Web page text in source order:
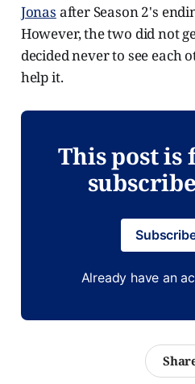
Jonas after Season 2's
However, the two did not
decided never to see each
help it.
This post is
Already have an